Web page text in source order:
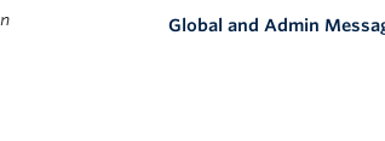
Global and Admin